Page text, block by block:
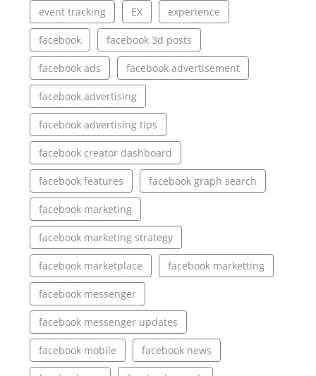
event tracking EX experience
facebook facebook 3d posts
facebook ads facebook advertisement
facebook advertising
facebook advertising tips
facebook creator dashboard
facebook features facebook graph search
facebook marketing
facebook marketing strategy
facebook marketplace facebook marketting
facebook messenger
facebook messenger updates
facebook mobile facebook news